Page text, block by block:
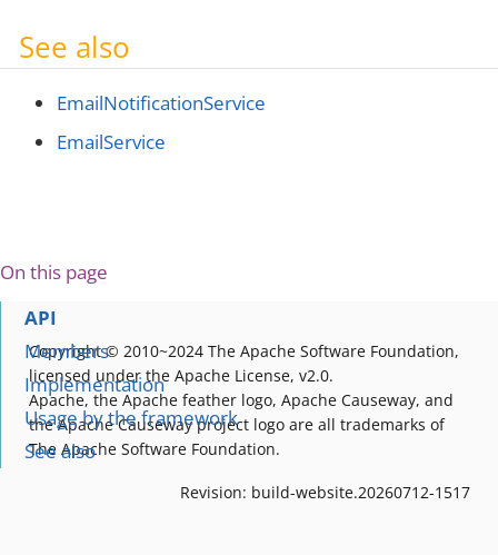
See also
EmailNotificationService
EmailService
On this page
API
Members
Implementation
Usage by the framework
See also
Copyright © 2010~2024 The Apache Software Foundation,
licensed under the Apache License, v2.0.
Apache, the Apache feather logo, Apache Causeway, and
the Apache Causeway project logo are all trademarks of
The Apache Software Foundation.
Revision: build-website.20260712-1517